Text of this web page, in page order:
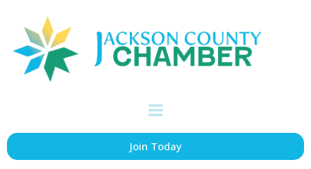
Join Today
Moss Point Active
Citizens